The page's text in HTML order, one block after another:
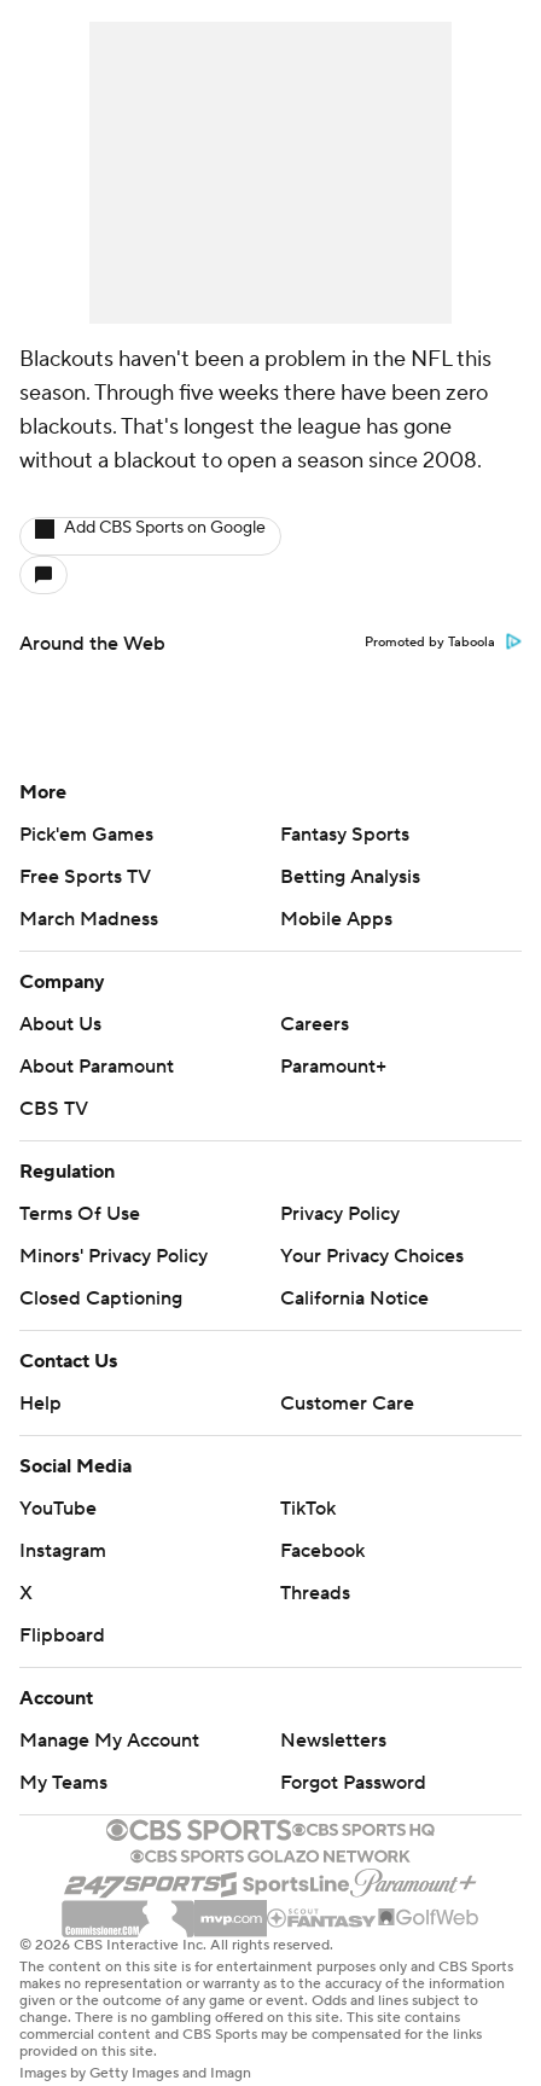
Blackouts haven't been a problem in the NFL this
season. Through five weeks there have been zero
blackouts. That's longest the league has gone
without a blackout to open a season since 2008.
Add CBS Sports on Google
Around the Web Promoted by Taboola
More
Pick'em Games
Fantasy Sports
Free Sports TV
Betting Analysis
March Madness
Mobile Apps
Company
About Us
Careers
About Paramount
Paramount+
CBS TV
Regulation
Terms Of Use
Privacy Policy
Minors' Privacy Policy
Your Privacy Choices
Closed Captioning
California Notice
Contact Us
Help
Customer Care
Social Media
YouTube
TikTok
Instagram
Facebook
X
Threads
Flipboard
Account
Manage My Account
Newsletters
My Teams
Forgot Password
© 2026 CBS Interactive Inc. All rights reserved.
The content on this site is for entertainment purposes only and CBS Sports
makes no representation or warranty as to the accuracy of the information
given or the outcome of any game or event. Odds and lines subject to
change. There is no gambling offered on this site. This site contains
commercial content and CBS Sports may be compensated for the links
provided on this site.
Images by Getty Images and Imagn